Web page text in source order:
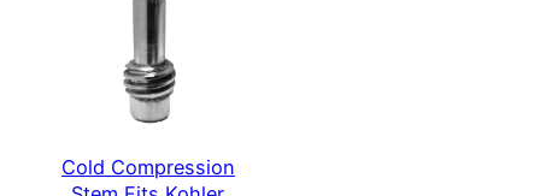
y
Cold Compression